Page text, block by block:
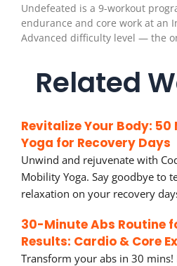
Undefeated is a 9-workout
endurance and core work at an
Advanced difficulty level — the
Related
Revitalize Your Body:
Yoga for Recovery Days
Unwind and rejuvenate with
Mobility Yoga. Say goodbye to
relaxation on your recovery
30-Minute Abs Routine
Results: Cardio & Core
Transform your abs in 30